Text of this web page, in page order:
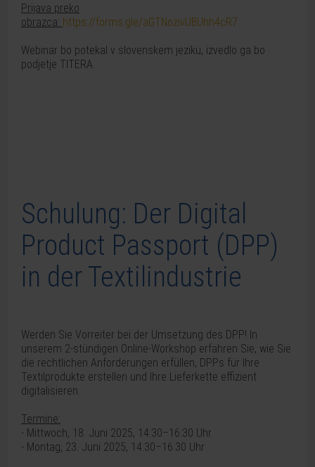
Prijava preko
obrazca: https://forms.gle/aGTNozivUBUhh4cR7
Webinar bo potekal v slovenskem jeziku, izvedlo ga bo
podjetje TITERA.
Schulung: Der Digital
Product Passport (DPP)
in der Textilindustrie
Werden Sie Vorreiter bei der Umsetzung des DPP! In
unserem 2-stündigen Online-Workshop erfahren Sie, wie Sie
die rechtlichen Anforderungen erfüllen, DPPs für Ihre
Textilprodukte erstellen und Ihre Lieferkette effizient
digitalisieren.
Termine:
- Mittwoch, 18. Juni 2025, 14:30–16:30 Uhr
- Montag, 23. Juni 2025, 14:30–16:30 Uhr